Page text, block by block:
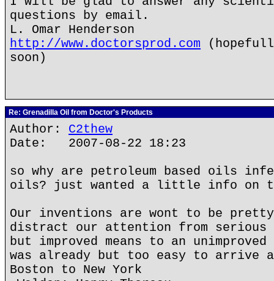
questions by email.
L. Omar Henderson
http://www.doctorsprod.com
soon)
Re: Grenadilla Oil from Doctor's Products
Author: C2thew
Date: 2007-08-22 18:23
so why are petroleum based oils
oils? just wanted a little info on
Our inventions are wont to be
distract our attention from serious
but improved means to an
was already but too easy to arrive
Boston to New York